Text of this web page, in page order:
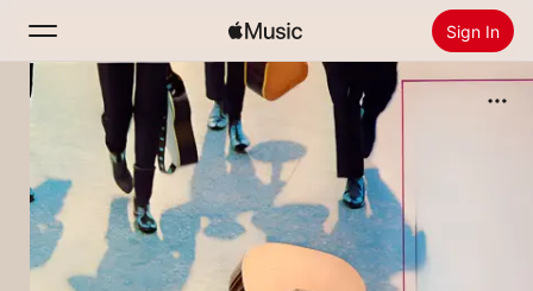
Sign In
Search
Home
New
Radio
Install Apple Music